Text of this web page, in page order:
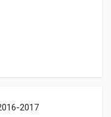
2017